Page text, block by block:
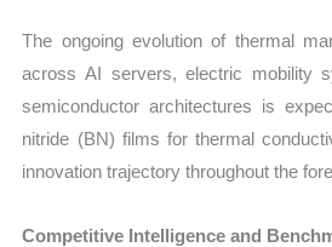
The ongoing evolution of thermal
across AI servers, electric mobility
semiconductor architectures is
nitride (BN) films for thermal
innovation trajectory throughout the
Competitive Intelligence and